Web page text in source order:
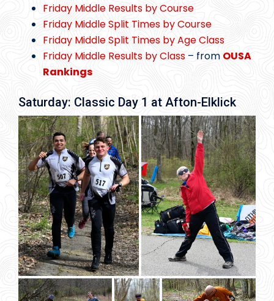
Friday Middle Results by Course
Friday Middle Split Times by Course
Friday Middle Split Times by Age Class
Friday Middle Results by Class – from OUSA
Rankings
Saturday: Classic Day 1 at Afton-Elklick